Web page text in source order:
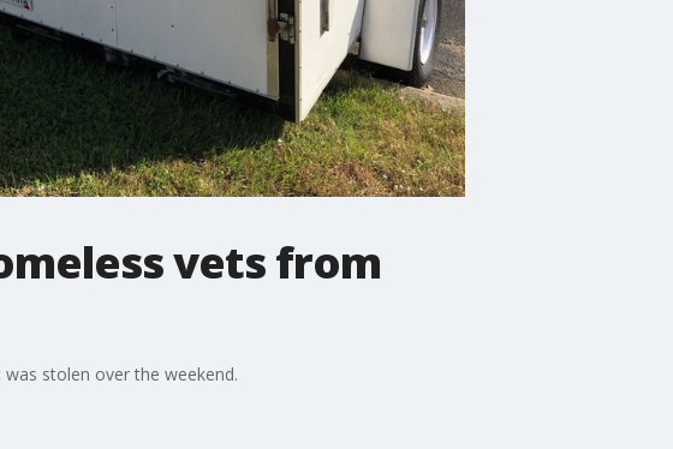
vets from
stolen over the weekend.